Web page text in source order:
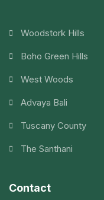
Woodstork Hills
Boho Green Hills
West Woods
Advaya Bali
Tuscany County
The Santhani
Contact